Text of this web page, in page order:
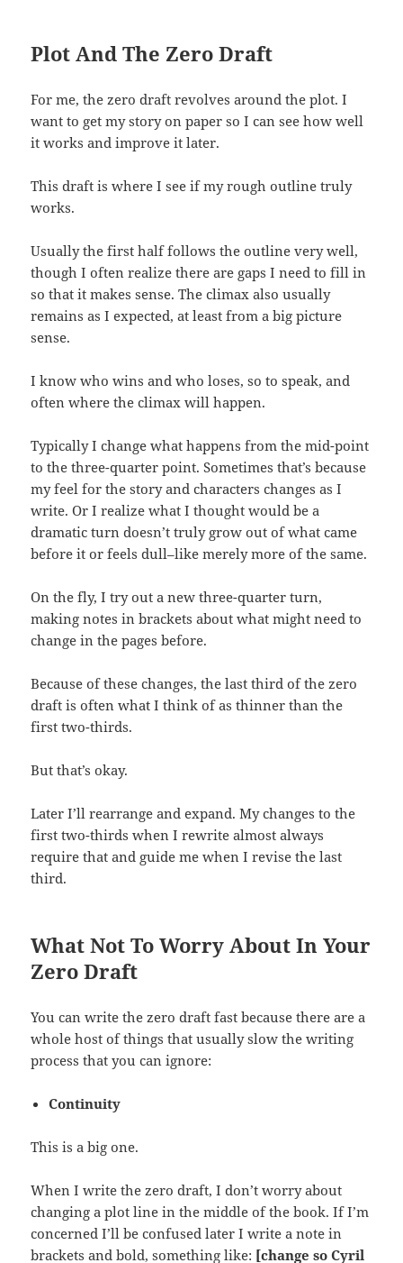
Plot And The Zero Draft
For me, the zero draft revolves around the plot. I
want to get my story on paper so I can see how well
it works and improve it later.
This draft is where I see if my rough outline truly
works.
Usually the first half follows the outline very well,
though I often realize there are gaps I need to fill in
so that it makes sense. The climax also usually
remains as I expected, at least from a big picture
sense.
I know who wins and who loses, so to speak, and
often where the climax will happen.
Typically I change what happens from the mid-point
to the three-quarter point. Sometimes that’s because
my feel for the story and characters changes as I
write. Or I realize what I thought would be a
dramatic turn doesn’t truly grow out of what came
before it or feels dull–like merely more of the same.
On the fly, I try out a new three-quarter turn,
making notes in brackets about what might need to
change in the pages before.
Because of these changes, the last third of the zero
draft is often what I think of as thinner than the
first two-thirds.
But that’s okay.
Later I’ll rearrange and expand. My changes to the
first two-thirds when I rewrite almost always
require that and guide me when I revise the last
third.
What Not To Worry About In Your
Zero Draft
You can write the zero draft fast because there are a
whole host of things that usually slow the writing
process that you can ignore:
Continuity
This is a big one.
When I write the zero draft, I don’t worry about
changing a plot line in the middle of the book. If I’m
concerned I’ll be confused later I write a note in
brackets and bold, something like: [change so Cyril